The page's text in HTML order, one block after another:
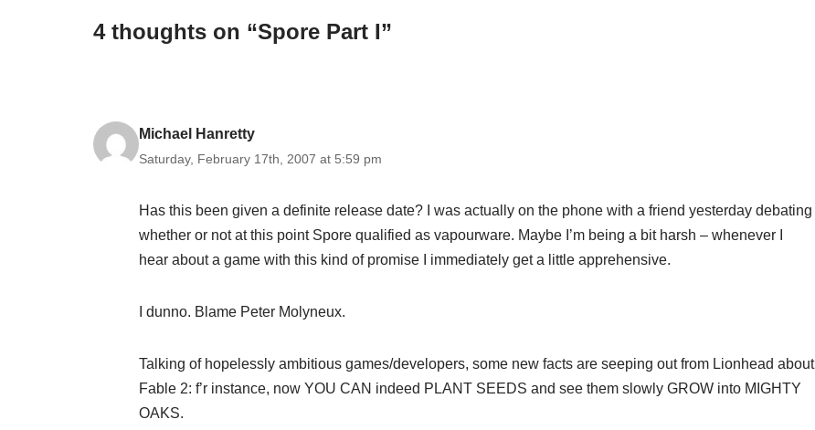
4 thoughts on “Spore Part I”
Michael Hanretty
Saturday, February 17th, 2007 at 5:59 pm
Has this been given a definite release date? I was actually on the phone with a friend yesterday debating
whether or not at this point Spore qualified as vapourware. Maybe I’m being a bit harsh – whenever I
hear about a game with this kind of promise I immediately get a little apprehensive.
I dunno. Blame Peter Molyneux.
Talking of hopelessly ambitious games/developers, some new facts are seeping out from Lionhead about
Fable 2: f’r instance, now YOU CAN indeed PLANT SEEDS and see them slowly GROW into MIGHTY
OAKS.